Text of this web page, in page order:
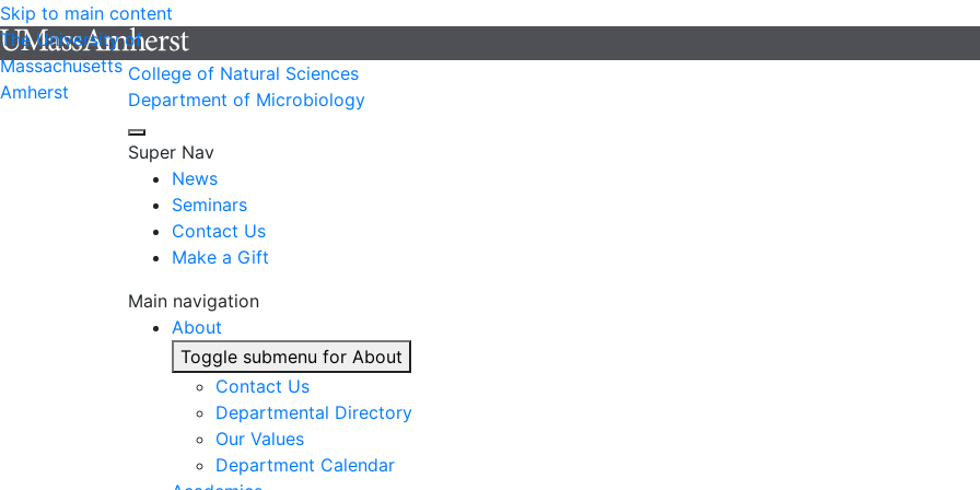
Skip to main content
The University of
Massachusetts
Amherst
College of Natural Sciences
Department of Microbiology
Super Nav
News
Seminars
Contact Us
Make a Gift
Main navigation
About
Toggle submenu for About
Contact Us
Departmental Directory
Our Values
Department Calendar